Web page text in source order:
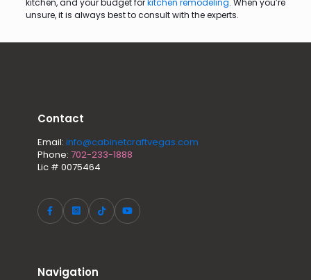
unsure, it is always best to consult with the experts.
Contact
Email: info@cabinetcraftvegas.com
Phone: 702-233-1888
Lic # 0075464
Navigation